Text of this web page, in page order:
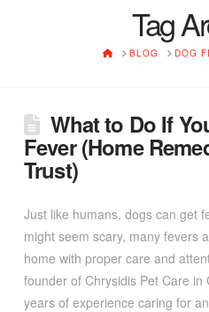
Tag
HOMEBLOG DOG
What to Do If
Fever (Home
Trust)
Just like humans, dogs can get
might seem scary, many fevers
home with proper care and
founder of Chrysidis Pet Care in
years of experience caring for